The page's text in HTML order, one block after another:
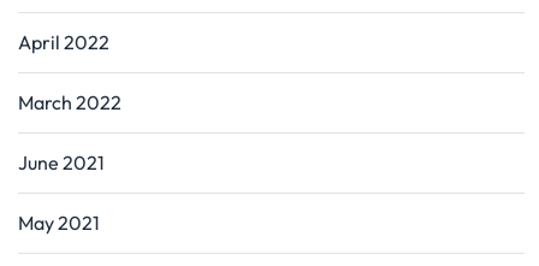
April 2022
March 2022
June 2021
May 2021